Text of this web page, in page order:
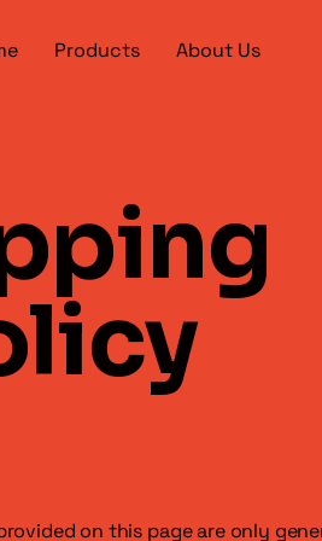
Products About Us
on this page are only